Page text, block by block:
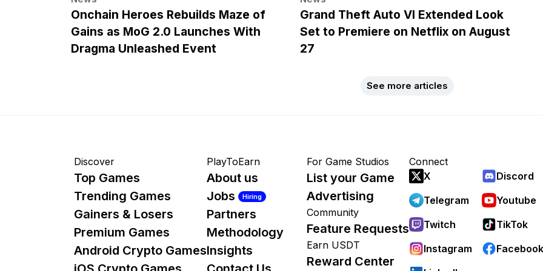
Onchain Heroes Rebuilds Maze of
Gains as MoG 2.0 Launches With
Dragma Unleashed Event
Grand Theft Auto VI Extended Look
Set to Premiere on Netflix on August
27
See more articles
Discover
Top Games
Trending Games
Gainers & Losers
Premium Games
Android Crypto Games
PlayToEarn
About us
Jobs
Hiring
Partners
Methodology
Insights
For Game Studios
List your Game
Advertising
Community
Feature Requests
Earn USDT
Reward Center
Connect
X
Discord
Telegram
Youtube
Twitch
TikTok
Instagram
Facebook